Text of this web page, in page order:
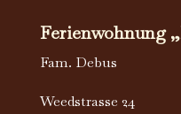
Ferienwohnung
Fam. Debus
Weedstrasse 24